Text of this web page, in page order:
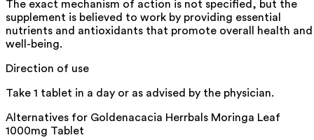
The exact mechanism of action is not specified, but the
supplement is believed to work by providing essential
nutrients and antioxidants that promote overall health and
well-being.
Direction of use
Take 1 tablet in a day or as advised by the physician.
Alternatives for Goldenacacia Herrbals Moringa Leaf
1000mg Tablet